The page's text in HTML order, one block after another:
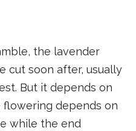
the lavender
cut soon after, usually
But it depends on
flowering depends on
while the end